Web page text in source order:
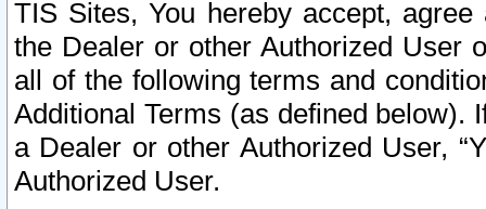
TIS Sites, You hereby accept,
the Dealer or other Authorized User
all of the following terms and
Additional Terms (as defined below).
a Dealer or other Authorized User,
Authorized User.